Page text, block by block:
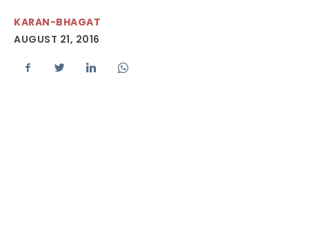
KARAN-BHAGAT
AUGUST 21, 2016